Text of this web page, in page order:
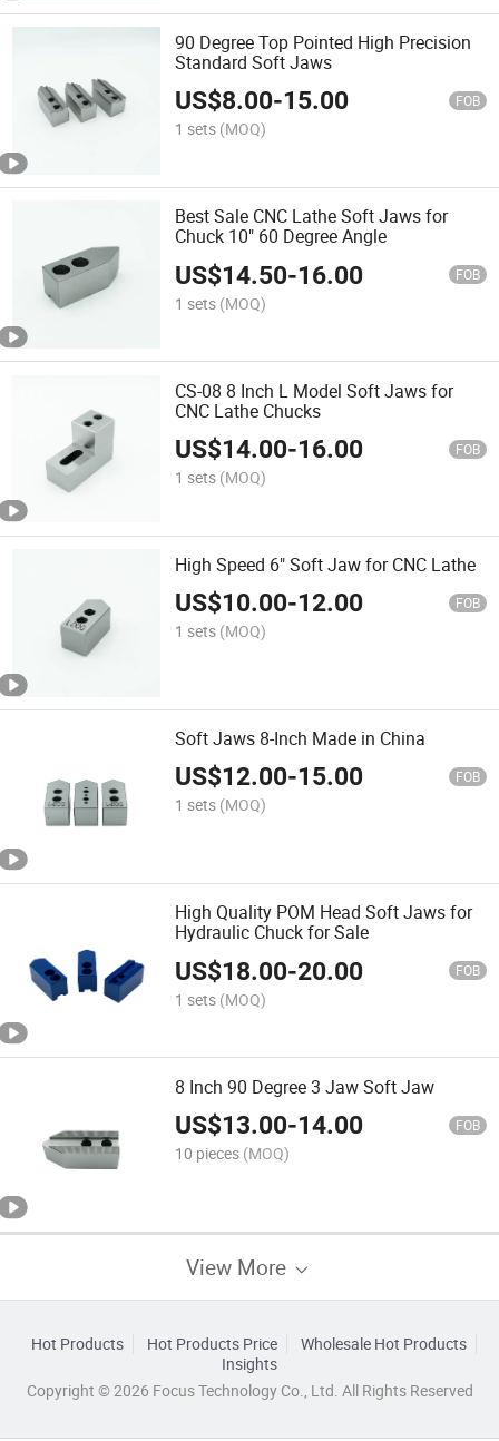
90 Degree Top Pointed High Precision
Standard Soft Jaws
US$8.00-15.00 FOB
1 sets (MOQ)
Best Sale CNC Lathe Soft Jaws for
Chuck 10" 60 Degree Angle
US$14.50-16.00 FOB
1 sets (MOQ)
CS-08 8 Inch L Model Soft Jaws for
CNC Lathe Chucks
US$14.00-16.00 FOB
1 sets (MOQ)
High Speed 6" Soft Jaw for CNC Lathe
US$10.00-12.00 FOB
1 sets (MOQ)
Soft Jaws 8-Inch Made in China
US$12.00-15.00 FOB
1 sets (MOQ)
High Quality POM Head Soft Jaws for
Hydraulic Chuck for Sale
US$18.00-20.00 FOB
1 sets (MOQ)
8 Inch 90 Degree 3 Jaw Soft Jaw
US$13.00-14.00 FOB
10 pieces (MOQ)
View More
Hot Products Hot Products Price
Wholesale Hot Products
Insights
Copyright © 2026 Focus Technology Co., Ltd. All Rights Reserved